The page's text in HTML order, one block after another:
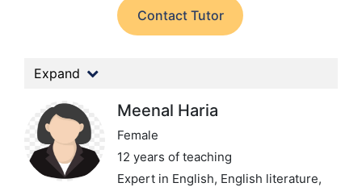
Contact Tutor
Expand
Meenal Haria
Female
12 years of teaching
Expert in English, English literature,